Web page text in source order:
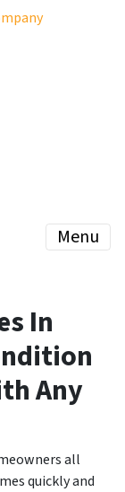
Menu
In
Any
all
quickly and